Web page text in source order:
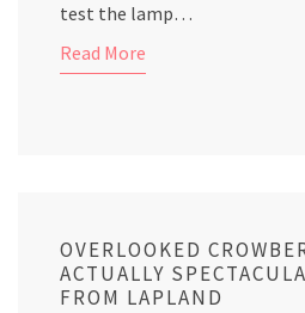
test the lamp…
Read More
OVERLOOKED
ACTUALLY
FROM LAPLAND